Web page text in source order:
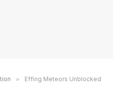
» Effing Meteors Unblocked